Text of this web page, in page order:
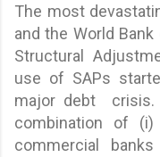
The most
and the World
Structural
use of SAPs
major debt
combination of
commercial